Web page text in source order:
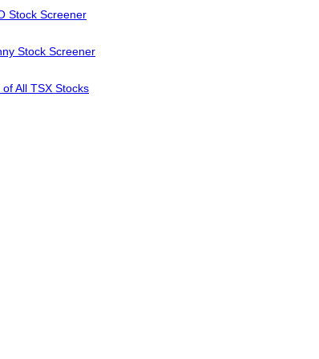
Stock Screener
Stock Screener
of All TSX Stocks